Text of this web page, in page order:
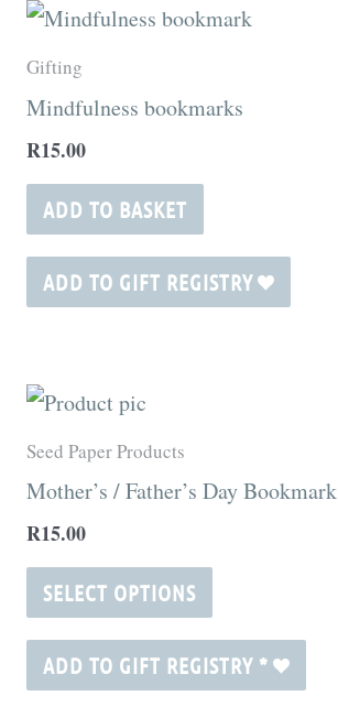
page
Gifting
Mindfulness bookmarks
R15.00
ADD TO BASKET
ADD TO GIFT REGISTRY
Seed Paper Products
Mother’s / Father’s Day Bookmark
R15.00
SELECT OPTIONS
has
multiple
options
may
be
ADD TO GIFT REGISTRY *